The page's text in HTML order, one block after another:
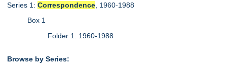
Series 1:Correspondence , 1960-1988
Box 1
Folder 1: 1960-1988
Browse by Series: